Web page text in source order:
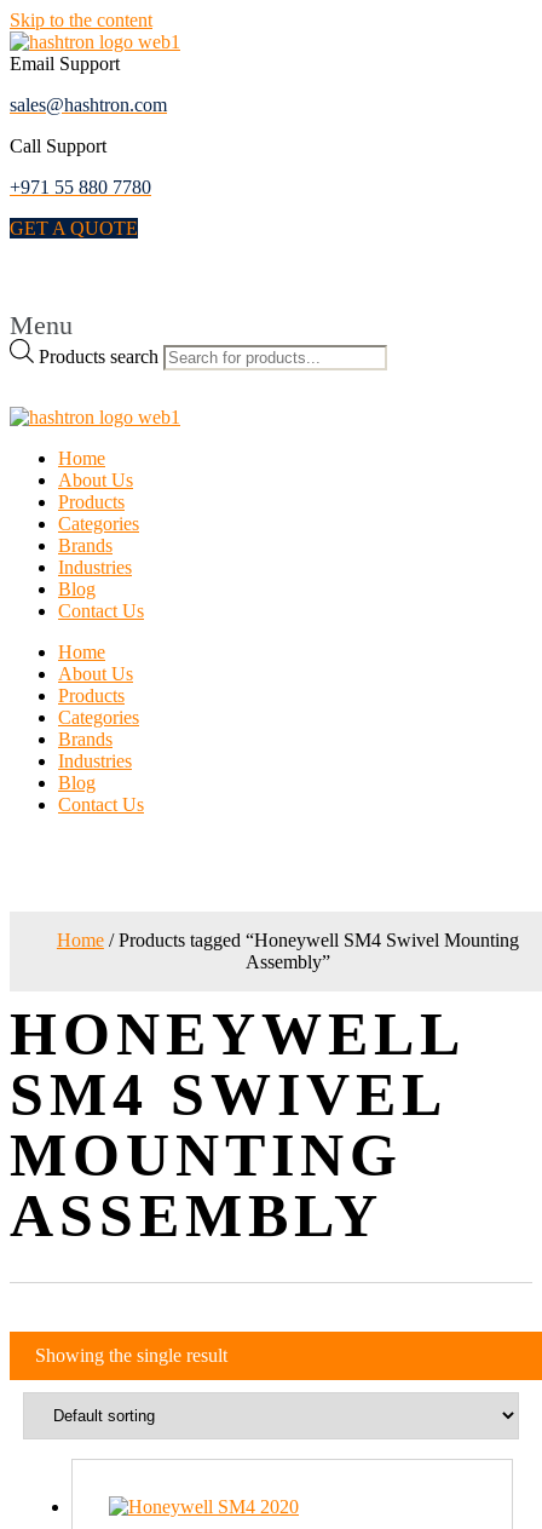
Skip to the content
Email Support
sales@hashtron.com
Call Support
+971 55 880 7780
GET A QUOTE
Menu
Products search
Home
About Us
Products
Categories
Brands
Industries
Blog
Contact Us
Home
About Us
Products
Categories
Brands
Industries
Blog
Contact Us
Home/ Products tagged “Honeywell SM4 Swivel Mounting
Assembly”
HONEYWELL
SM4 SWIVEL
MOUNTING
ASSEMBLY
Showing the single result